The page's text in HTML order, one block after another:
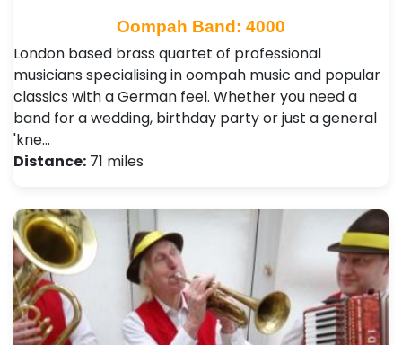
Oompah Band: 4000
London based brass quartet of professional
musicians specialising in oompah music and popular
classics with a German feel. Whether you need a
band for a wedding, birthday party or just a general
'kne…
Distance: 71 miles